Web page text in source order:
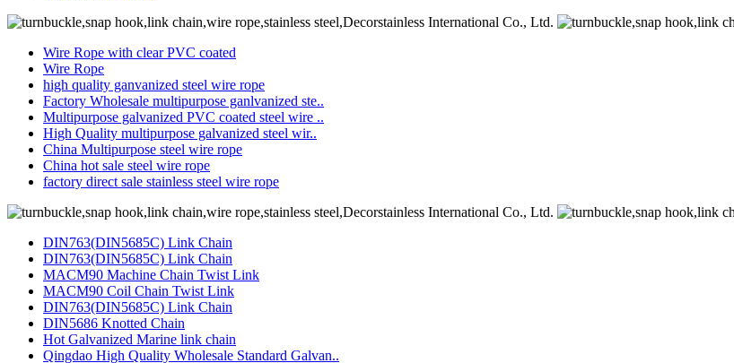
Wire Rope with clear PVC coated
Wire Rope
high quality ganvanized steel wire rope
Factory Wholesale multipurpose ganlvanized ste..
Multipurpose galvanized PVC coated steel wire ..
High Quality multipurpose galvanized steel wir..
China Multipurpose steel wire rope
China hot sale steel wire rope
factory direct sale stainless steel wire rope
DIN763(DIN5685C) Link Chain
DIN763(DIN5685C) Link Chain
MACM90 Machine Chain Twist Link
MACM90 Coil Chain Twist Link
DIN763(DIN5685C) Link Chain
DIN5686 Knotted Chain
Hot Galvanized Marine link chain
Qingdao High Quality Wholesale Standard Galvan..